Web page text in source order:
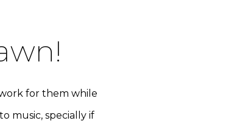
for them while
music, specially if